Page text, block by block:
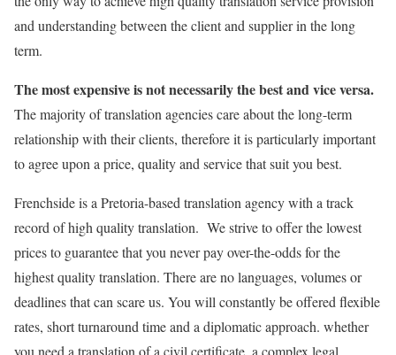
and understanding between the client and supplier in the long
term.
The most expensive is not necessarily the best and vice versa.
The majority of translation agencies care about the long-term
relationship with their clients, therefore it is particularly important
to agree upon a price, quality and service that suit you best.
Frenchside is a Pretoria-based translation agency with a track
record of high quality translation. We strive to offer the lowest
prices to guarantee that you never pay over-the-odds for the
highest quality translation. There are no languages, volumes or
deadlines that can scare us. You will constantly be offered flexible
rates, short turnaround time and a diplomatic approach. whether
you need a translation of a civil certificate, a complex legal